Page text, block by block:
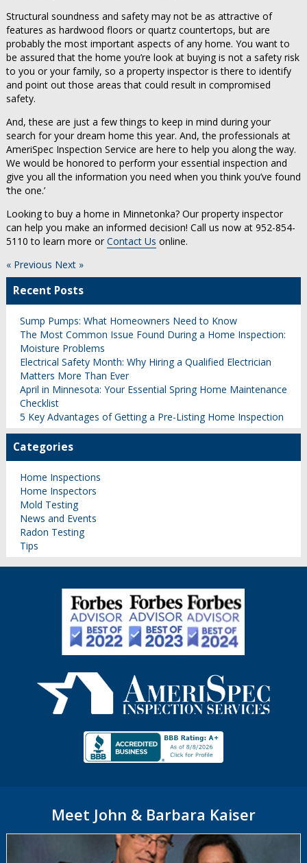
Structural soundness and safety may not be as attractive of
features as hardwood floors or quartz countertops, but are
probably the most important aspects of any home. You want to
be assured that the home you’re look at buying is not a safety risk
to you or your family, so a property inspector is there to identify
and point out those areas that could result in compromised
safety.
And, these are just a few things to keep in mind during your
search for your dream home this year. And, the professionals at
AmeriSpec Inspection Service are here to help you along the way.
We would be honored to perform your essential inspection and
give you all the information you need when you think you’ve found
‘the one.’
Looking to buy a home in Minnetonka? Our property inspector
can help you make an informed decision! Call us now at 952-854-
5110 to learn more or Contact Us online.
« Previous Next »
Recent Posts
Sump Pumps: What Homeowners Need to Know
The Most Common Issue Found During a Home Inspection:
Moisture Problems
Electrical Safety Month: Why Hiring a Qualified Electrician
Matters More Than Ever
April in Minnesota: Your Essential Spring Home Maintenance
Checklist
5 Key Advantages of Getting a Pre-Listing Home Inspection
Categories
Home Inspections
Home Inspectors
Mold Testing
News and Events
Radon Testing
Tips
Meet John & Barbara Kaiser